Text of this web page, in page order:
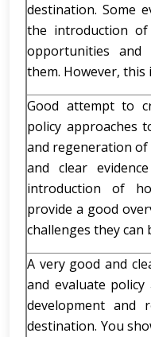
destination. Some
the introduction
opportunities
them. However, this
Good attempt to
policy approaches
and regeneration
and clear
introduction of
provide a good
challenges they can
A very good and
and evaluate
development and
destination. You